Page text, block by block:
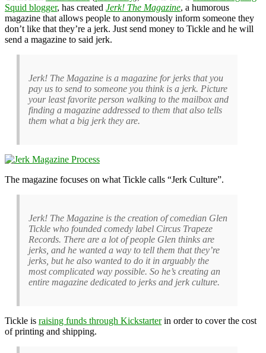
Squid blogger, has created Jerk! The Magazine, a humorous
magazine that allows people to anonymously inform someone they
don’t like that they’re a jerk. Just send money to Tickle and he will
send a magazine to said jerk.
Jerk! The Magazine is a magazine for jerks that you
pay us to send to someone you think is a jerk. Picture
your least favorite person walking to the mailbox and
finding a magazine addressed to them that also tells
them what a big jerk they are.
The magazine focuses on what Tickle calls “Jerk Culture”.
Jerk! The Magazine is the creation of comedian Glen
Tickle who founded comedy label Circus Trapeze
Records. There are a lot of people Glen thinks are
jerks, and he wanted a way to tell them that they’re
jerks, but he also wanted to do it in arguably the
most complicated way possible. So he’s creating an
entire magazine dedicated to jerks and jerk culture.
Tickle is raising funds through Kickstarterin order to cover the cost
of printing and shipping.